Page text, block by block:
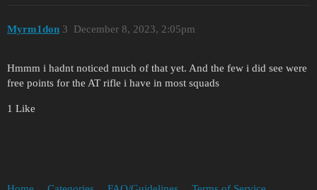
Myrm1don December 8, 2023, 2:05pm
3
Hmmm i hadnt noticed much of that yet. And the few i did see were
free points for the AT rifle i have in most squads
1 Like